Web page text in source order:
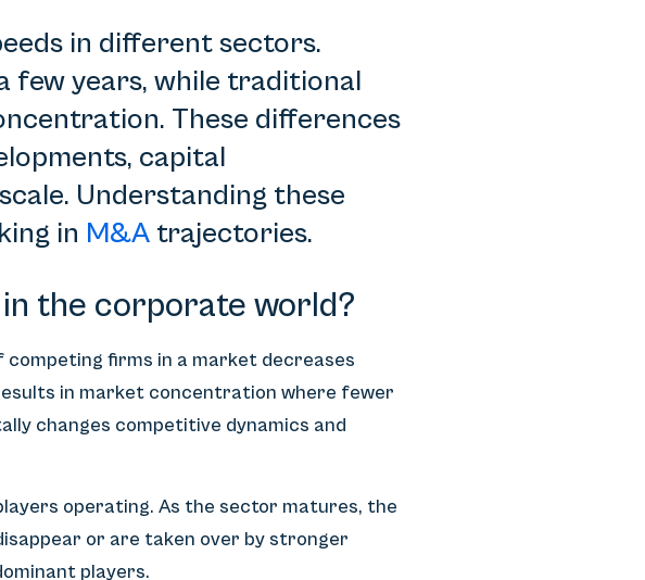
in different sectors.
few years, while traditional
These differences
capital
Understanding these
in M&A trajectories.
the corporate world?
firms in a market decreases
in market concentration where fewer
changes competitive dynamics and
operating. As the sector matures, the
or are taken over by stronger
players.